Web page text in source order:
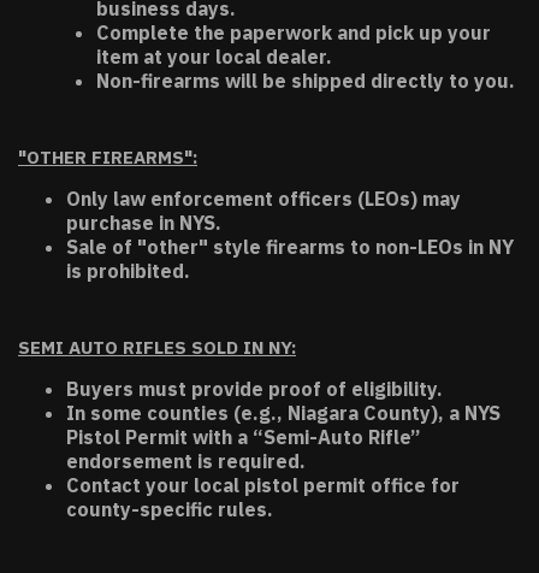
business days.
Complete the paperwork and pick up your
item at your local dealer.
Non-firearms will be shipped directly to you.
"OTHER FIREARMS":
Only law enforcement officers (LEOs) may
purchase in NYS.
Sale of "other" style firearms to non-LEOs in NY
is prohibited.
SEMI AUTO RIFLES SOLD IN NY:
Buyers must provide proof of eligibility.
In some counties (e.g., Niagara County), a NYS
Pistol Permit with a “Semi-Auto Rifle”
endorsement is required.
Contact your local pistol permit office for
county-specific rules.